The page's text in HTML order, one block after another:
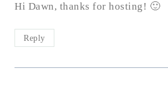
Hi Dawn, thanks for hosting! 🙂
Reply